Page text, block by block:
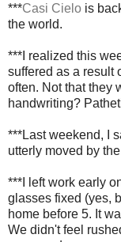
***Casi Cielo is
the world.
***I realized this
suffered as a result
often. Not that they
handwriting?
***Last weekend, I
utterly moved by
***I left work early
glasses fixed (yes,
home before 5. It
We didn't feel